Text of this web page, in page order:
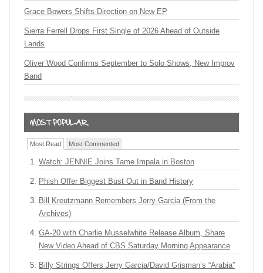
Grace Bowers Shifts Direction on New EP
Sierra Ferrell Drops First Single of 2026 Ahead of Outside
Lands
Oliver Wood Confirms September to Solo Shows, New Improv
Band
Most Read Most Commented
Watch: JENNIE Joins Tame Impala in Boston
Phish Offer Biggest Bust Out in Band History
Bill Kreutzmann Remembers Jerry Garcia (From the
Archives)
GA-20 with Charlie Musselwhite Release Album, Share
New Video Ahead of CBS Saturday Morning Appearance
Billy Strings Offers Jerry Garcia/David Grisman’s “Arabia”